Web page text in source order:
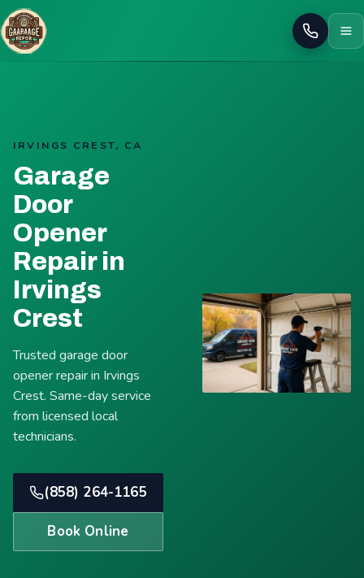
Call
IRVINGS CREST, CA
Garage
Door
Opener
Repair in
Irvings
Crest
Trusted garage door
opener repair in Irvings
Crest. Same-day service
from licensed local
technicians.
(858) 264-1165
Book Online